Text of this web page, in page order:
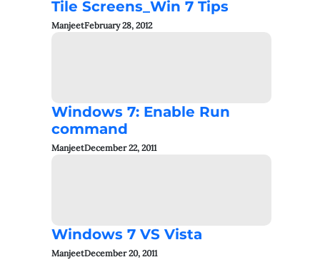
Tile Screens_Win 7 Tips
ManjeetFebruary 28, 2012
Windows 7: Enable Run
command
ManjeetDecember 22, 2011
Windows 7 VS Vista
ManjeetDecember 20, 2011